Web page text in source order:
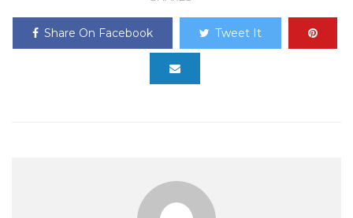
Share On Facebook Tweet It